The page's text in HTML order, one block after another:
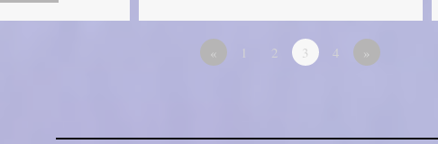
« 1 2 3 4 »